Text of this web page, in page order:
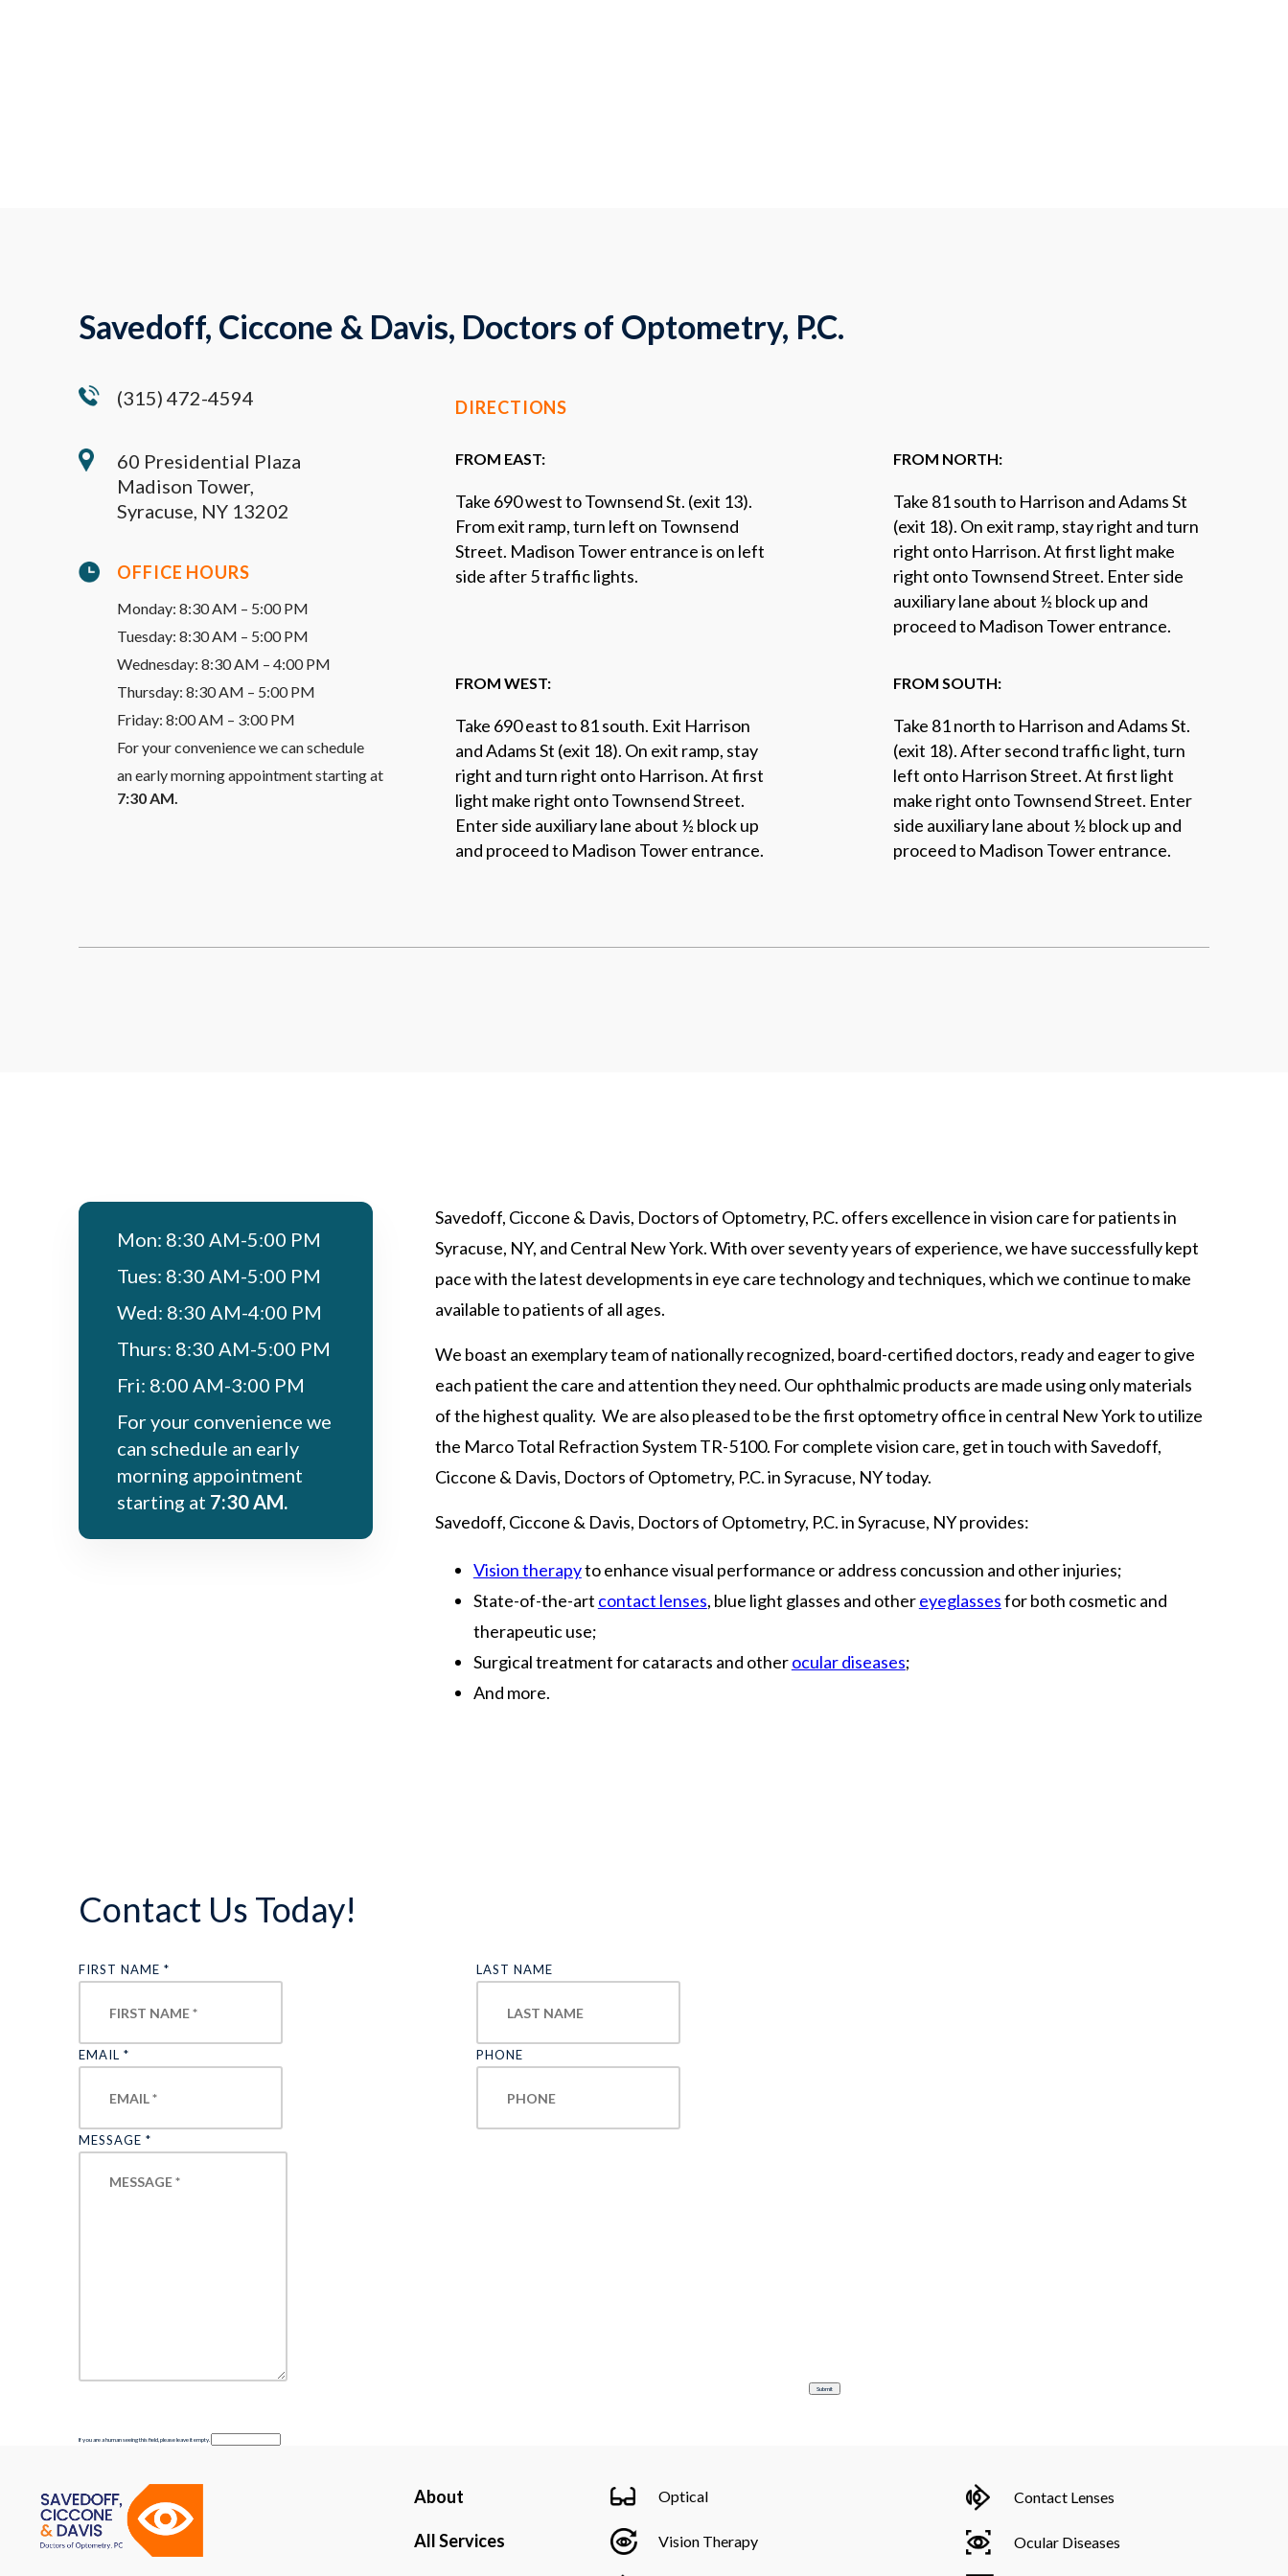
Savedoff, Ciccone & Davis, Doctors of Optometry, P.C.
(315) 472-4594
60 Presidential Plaza
Madison Tower,
Syracuse, NY 13202
OFFICE HOURS
Monday: 8:30 AM – 5:00 PM
Tuesday: 8:30 AM – 5:00 PM
Wednesday: 8:30 AM – 4:00 PM
Thursday: 8:30 AM – 5:00 PM
Friday: 8:00 AM – 3:00 PM
For your convenience we can schedule
an early morning appointment starting at
7:30 AM.
DIRECTIONS
FROM EAST:
Take 690 west to Townsend St. (exit 13).
From exit ramp, turn left on Townsend
Street. Madison Tower entrance is on left
side after 5 traffic lights.
FROM NORTH:
Take 81 south to Harrison and Adams St
(exit 18). On exit ramp, stay right and turn
right onto Harrison. At first light make
right onto Townsend Street. Enter side
auxiliary lane about ½ block up and
proceed to Madison Tower entrance.
FROM WEST:
Take 690 east to 81 south. Exit Harrison
and Adams St (exit 18). On exit ramp, stay
right and turn right onto Harrison. At first
light make right onto Townsend Street.
Enter side auxiliary lane about ½ block up
and proceed to Madison Tower entrance.
FROM SOUTH:
Take 81 north to Harrison and Adams St.
(exit 18). After second traffic light, turn
left onto Harrison Street. At first light
make right onto Townsend Street. Enter
side auxiliary lane about ½ block up and
proceed to Madison Tower entrance.
Mon: 8:30 AM-5:00 PM
Tues: 8:30 AM-5:00 PM
Wed: 8:30 AM-4:00 PM
Thurs: 8:30 AM-5:00 PM
Fri: 8:00 AM-3:00 PM
For your convenience we
can schedule an early
morning appointment
starting at 7:30 AM.
Savedoff, Ciccone & Davis, Doctors of Optometry, P.C. offers excellence in vision care for patients in
Syracuse, NY, and Central New York. With over seventy years of experience, we have successfully kept
pace with the latest developments in eye care technology and techniques, which we continue to make
available to patients of all ages.
We boast an exemplary team of nationally recognized, board-certified doctors, ready and eager to give
each patient the care and attention they need. Our ophthalmic products are made using only materials
of the highest quality. We are also pleased to be the first optometry office in central New York to utilize
the Marco Total Refraction System TR-5100. For complete vision care, get in touch with Savedoff,
Ciccone & Davis, Doctors of Optometry, P.C. in Syracuse, NY today.
Savedoff, Ciccone & Davis, Doctors of Optometry, P.C. in Syracuse, NY provides:
Vision therapyto enhance visual performance or address concussion and other injuries;
State-of-the-art contact lenses, blue light glasses and othereyeglassesfor both cosmetic and
therapeutic use;
Surgical treatment for cataracts and otherocular diseases;
And more.
Contact Us Today!
FIRST NAME * LAST NAME
EMAIL * PHONE
MESSAGE *
If you are a human seeing this field, please leave it empty.
About
All Services
Optical
Vision Therapy
Contact Lenses
Ocular Diseases